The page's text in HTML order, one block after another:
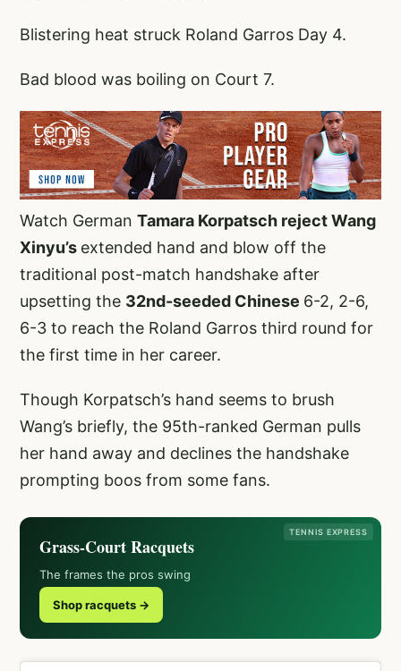
Blistering heat struck Roland Garros Day 4.
Bad blood was boiling on Court 7.
Watch German Tamara Korpatsch reject Wang
Xinyu’s extended hand and blow off the
traditional post-match handshake after
upsetting the 32nd-seeded Chinese 6-2, 2-6,
6-3 to reach the Roland Garros third round for
the first time in her career.
Though Korpatsch’s hand seems to brush
Wang’s briefly, the 95th-ranked German pulls
her hand away and declines the handshake
prompting boos from some fans.
TENNIS EXPRESS
Grass-Court Racquets
The frames the pros swing
Shop racquets →